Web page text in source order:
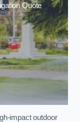
Quote
impact outdoor